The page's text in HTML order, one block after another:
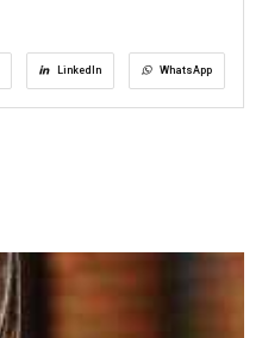
LinkedIn WhatsApp